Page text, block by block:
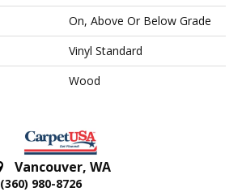
On, Above Or Below Grade
Vinyl Standard
Wood
Vancouver, WA
(360) 980-8726